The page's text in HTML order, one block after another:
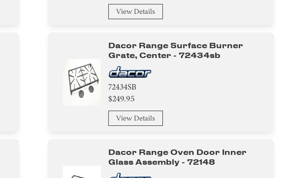
View Details
Dacor Range Surface Burner
Grate, Center - 72434sb
72434SB
$249.95
View Details
Dacor Range Oven Door Inner
Glass Assembly - 72148